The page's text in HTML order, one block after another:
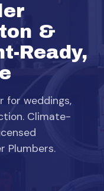
&
Ready,
for weddings,
Climate-
Plumbers.